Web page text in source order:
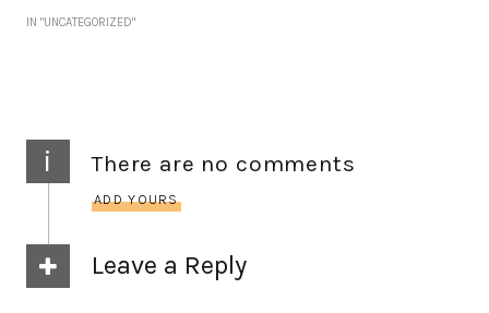
IN "UNCATEGORIZED"
i There are no comments
ADD YOURS
Leave a Reply